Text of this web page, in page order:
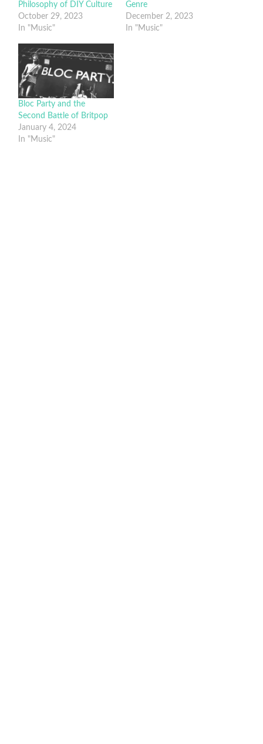
Philosophy of DIY Culture
October 29, 2023
In "Music"
Genre
December 2, 2023
In "Music"
Bloc Party and the
Second Battle of Britpop
January 4, 2024
In "Music"